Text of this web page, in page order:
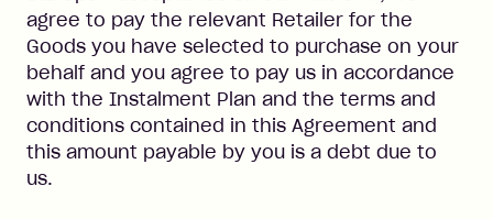
agree to pay the relevant Retailer for the
Goods you have selected to purchase on your
behalf and you agree to pay us in accordance
with the Instalment Plan and the terms and
conditions contained in this Agreement and
this amount payable by you is a debt due to
us.